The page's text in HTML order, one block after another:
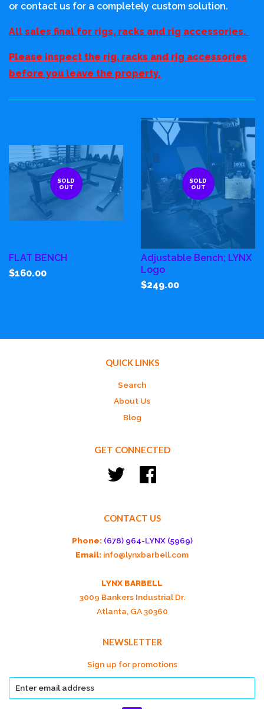
or contact us for a completely custom solution.
All sales final for rigs, racks and rig accessories.
Please inspect the rig, racks and rig accessories
before you leave the property.
SOLD
OUT
FLAT BENCH
$160.00
SOLD
OUT
Adjustable Bench; LYNX
Logo
$249.00
QUICK LINKS
Search
About Us
Blog
GET CONNECTED
Twitter
CONTACT US
Phone: (678) 964-LYNX (5969)
Email: info@lynxbarbell.com
LYNX BARBELL
3009 Bankers Industrial Dr.
Atlanta, GA 30360
NEWSLETTER
Sign up for promotions